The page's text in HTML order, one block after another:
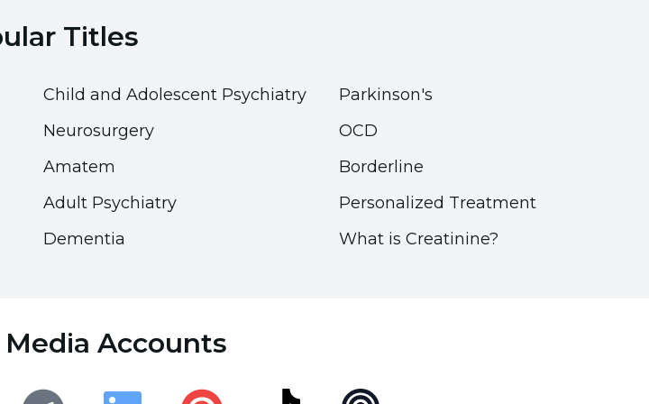
stays within healthy
100%
Titles
Child and Adolescent Psychiatry
Neurosurgery
Amatem
Adult Psychiatry
Dementia
Parkinson's
OCD
Borderline
Personalized Treatment
What is Creatinine?
Media Accounts
100%